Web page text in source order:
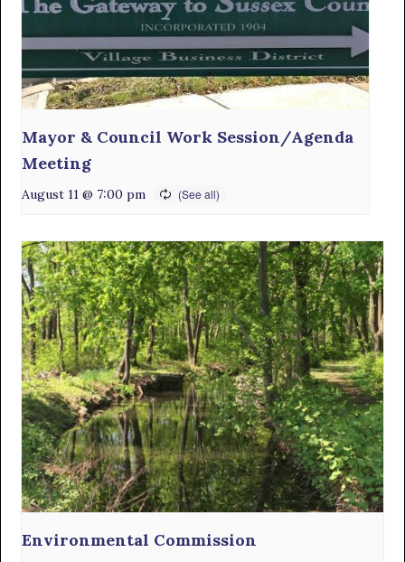
Mayor & Council Work Session/Agenda
Meeting
August 11 @ 7:00 pm
Environmental Commission